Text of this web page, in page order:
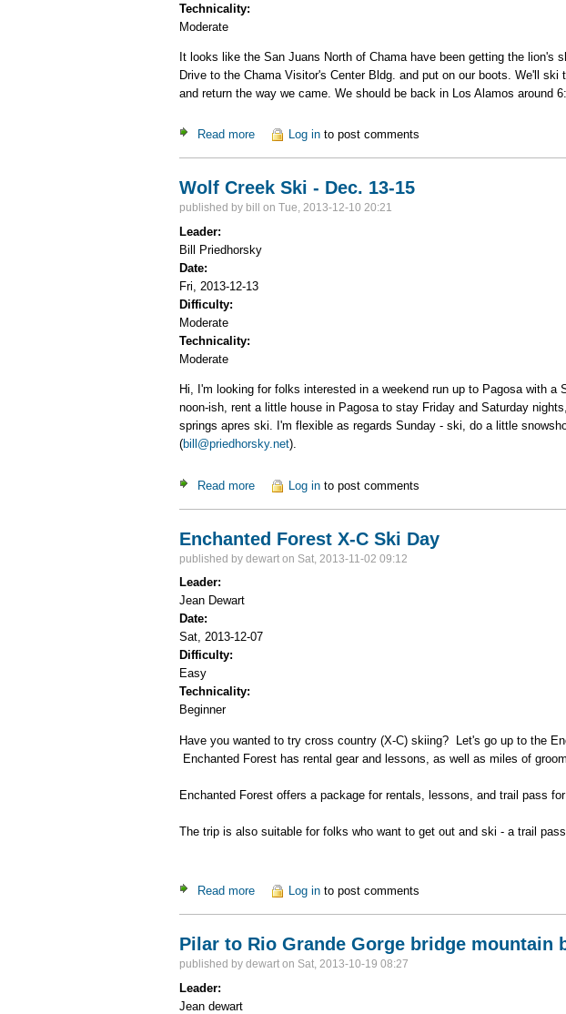
Technicality:
Moderate
It looks like the San Juans North of Chama have been getting the
Drive to the Chama Visitor's Center Bldg. and put on our boots. We'll
and return the way we came. We should be back in Los Alamos around
Read more about Neff Mountain Ski Tour
Log in to post comments
Wolf Creek Ski - Dec. 13-15
published by bill on Tue, 2013-12-10 20:21
Leader:
Bill Priedhorsky
Date:
Fri, 2013-12-13
Difficulty:
Moderate
Technicality:
Moderate
Hi, I'm looking for folks interested in a weekend run up to Pagosa with
noon-ish, rent a little house in Pagosa to stay Friday and Saturday
springs apres ski. I'm flexible as regards Sunday - ski, do a little
(bill@priedhorsky.net).
Read more about Wolf Creek Ski - Dec. 13-15
Log in to post comments
Enchanted Forest X-C Ski Day
published by dewart on Sat, 2013-11-02 09:12
Leader:
Jean Dewart
Date:
Sat, 2013-12-07
Difficulty:
Easy
Technicality:
Beginner
Have you wanted to try cross country (X-C) skiing? Let's go up to the
Enchanted Forest has rental gear and lessons, as well as miles of
Enchanted Forest offers a package for rentals, lessons, and trail pass
The trip is also suitable for folks who want to get out and ski - a trail pass
Read more about Enchanted Forest X-C Ski Day
Log in to post comments
Pilar to Rio Grande Gorge bridge mountain
published by dewart on Sat, 2013-10-19 08:27
Leader:
Jean dewart